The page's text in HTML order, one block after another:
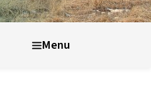
Menu